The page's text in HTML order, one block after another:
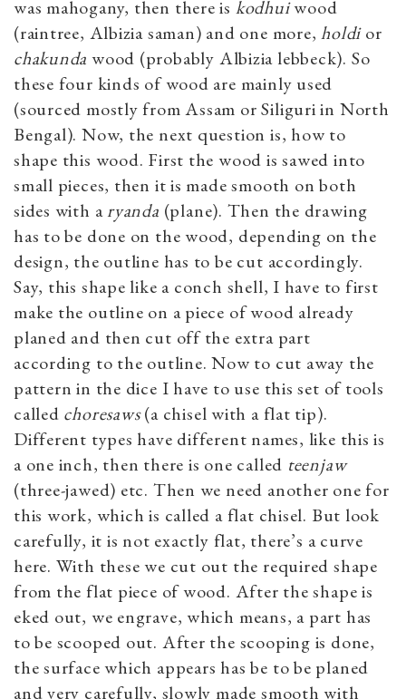
was mahogany, then there is kodhuiwood
(raintree, Albizia saman) and one more,holdior
chakunda wood (probably Albizia lebbeck). So
these four kinds of wood are mainly used
(sourced mostly from Assam or Siliguri in North
Bengal). Now, the next question is, how to
shape this wood. First the wood is sawed into
small pieces, then it is made smooth on both
sides with aryanda (plane). Then the drawing
has to be done on the wood, depending on the
design, the outline has to be cut accordingly.
Say, this shape like a conch shell, I have to first
make the outline on a piece of wood already
planed and then cut off the extra part
according to the outline. Now to cut away the
pattern in the dice I have to use this set of tools
called choresaws(a chisel with a flat tip).
Different types have different names, like this is
a one inch, then there is one called teenjaw
(three-jawed) etc. Then we need another one for
this work, which is called a flat chisel. But look
carefully, it is not exactly flat, there’s a curve
here. With these we cut out the required shape
from the flat piece of wood. After the shape is
eked out, we engrave, which means, a part has
to be scooped out. After the scooping is done,
the surface which appears has be to be planed
and very carefully, slowly made smooth with